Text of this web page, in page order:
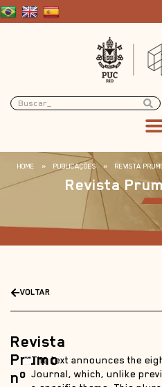
HOME » PUBLICAÇÕES » REVISTA
Revista
VOLTAR
Revista
Prumo
nº
The text announces the
Journal, which, unlike